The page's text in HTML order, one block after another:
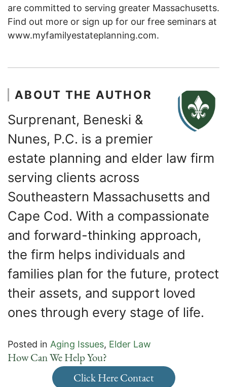
are committed to serving greater Massachusetts.
Find out more or sign up for our free seminars at
www.myfamilyestateplanning.com.
ABOUT THE AUTHOR
Surprenant, Beneski &
Nunes, P.C. is a premier
estate planning and elder law firm
serving clients across
Southeastern Massachusetts and
Cape Cod. With a compassionate
and forward-thinking approach,
the firm helps individuals and
families plan for the future, protect
their assets, and support loved
ones through every stage of life.
Posted in Aging Issues, Elder Law
How Can We Help You?
Click Here Contact